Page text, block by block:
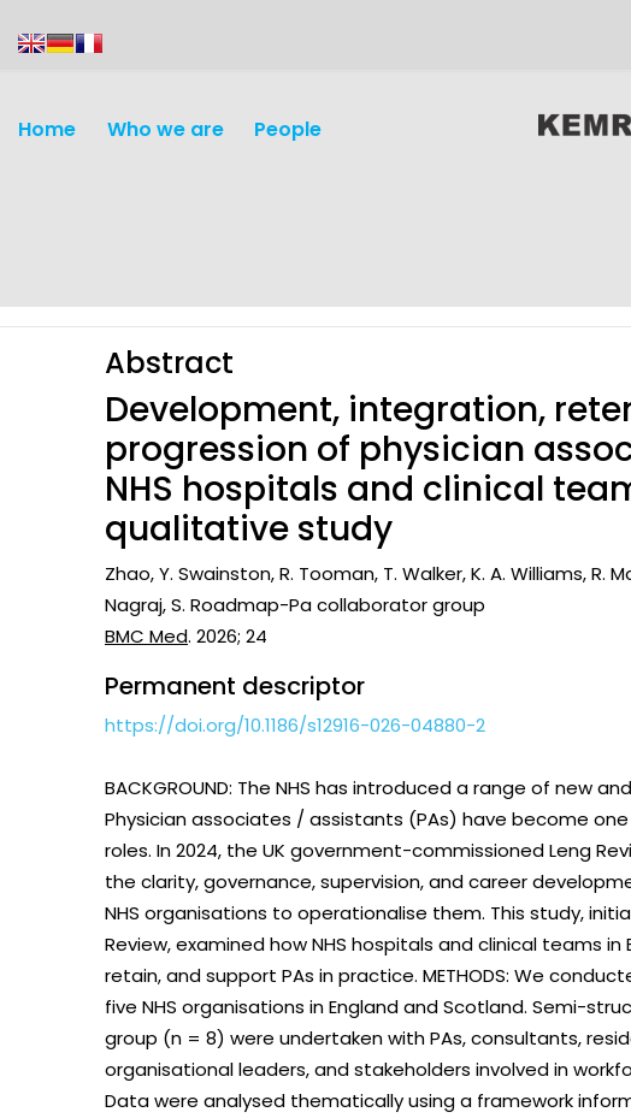
Home Who we are People
Discovery and
Development
Surveillance and metrics
Intervention
Access and quality
Vaccines
Maternal, neonatal, and
Climate and health,
Abstract
Development, integration,
progression of physician
NHS hospitals and clinical
qualitative study
Zhao, Y. Swainston, R. Tooman, T. Walker, K. A. Williams, R.
Nagraj, S. Roadmap-Pa collaborator group
BMC Med. 2026; 24
Permanent descriptor
https://doi.org/10.1186/s12916-026-04880-2
BACKGROUND: The NHS has introduced a range of new
Physician associates / assistants (PAs) have become
roles. In 2024, the UK government-commissioned Leng
the clarity, governance, supervision, and career
NHS organisations to operationalise them. This study,
Review, examined how NHS hospitals and clinical teams
retain, and support PAs in practice. METHODS: We
five NHS organisations in England and Scotland. Semi-
group (n = 8) were undertaken with PAs, consultants,
organisational leaders, and stakeholders involved in
Data were analysed thematically using a framework